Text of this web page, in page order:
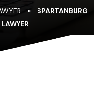
»
SPARTANBURG